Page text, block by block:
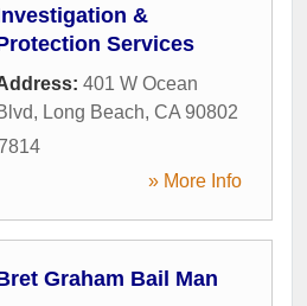
&
Services
401 W Ocean
, Long Beach, CA 90802
» More Info
Graham Bail Man